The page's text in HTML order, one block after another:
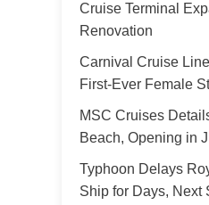
Cruise Terminal
Renovation
Carnival Cruise
First-Ever Female
MSC Cruises
Beach, Opening in
Typhoon Delays
Ship for Days, Next